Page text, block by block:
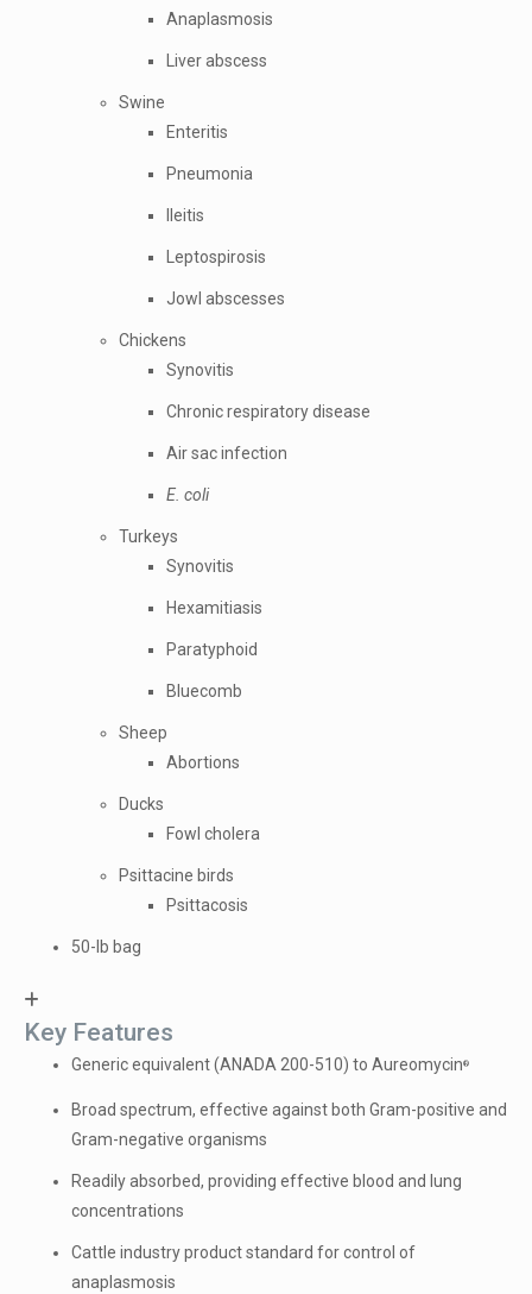
Anaplasmosis
Liver abscess
Swine
Enteritis
Pneumonia
Ileitis
Leptospirosis
Jowl abscesses
Chickens
Synovitis
Chronic respiratory disease
Air sac infection
E. coli
Turkeys
Synovitis
Hexamitiasis
Paratyphoid
Bluecomb
Sheep
Abortions
Ducks
Fowl cholera
Psittacine birds
Psittacosis
50-lb bag
Key Features
Generic equivalent (ANADA 200-510) to Aureomycin®
Broad spectrum, effective against both Gram-positive and
Gram-negative organisms
Readily absorbed, providing effective blood and lung
concentrations
Cattle industry product standard for control of
anaplasmosis